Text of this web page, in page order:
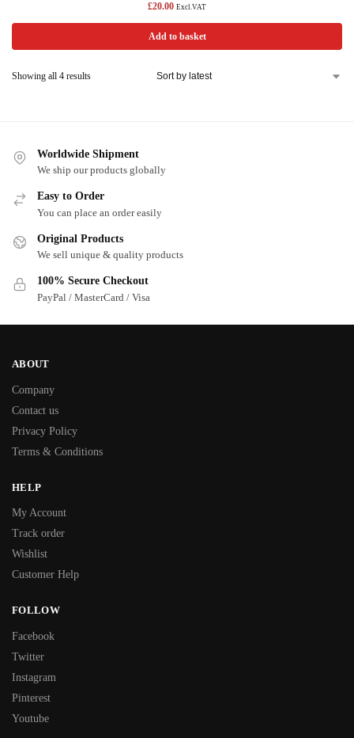
£20.00 Excl.VAT
Add to basket
Showing all 4 results
Worldwide Shipment
We ship our products globally
Easy to Order
You can place an order easily
Original Products
We sell unique & quality products
100% Secure Checkout
PayPal / MasterCard / Visa
ABOUT
Company
Contact us
Privacy Policy
Terms & Conditions
HELP
My Account
Track order
Wishlist
Customer Help
FOLLOW
Facebook
Twitter
Instagram
Pinterest
Youtube